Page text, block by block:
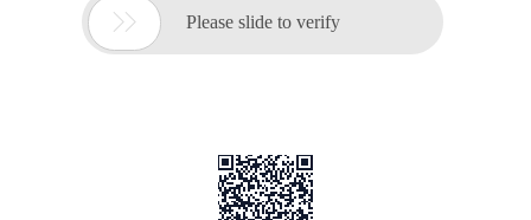
 Please slide to verify